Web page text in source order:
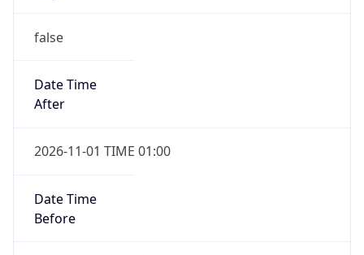
false
Date Time
After
2026-11-01 TIME 01:00
Date Time
Before